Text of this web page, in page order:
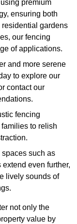
premium
ensuring both
gardens
our fencing
of applications.
and more serene
to explore our
contact our
fencing
to relish
such as
even further,
lively sounds of
not only the
value by